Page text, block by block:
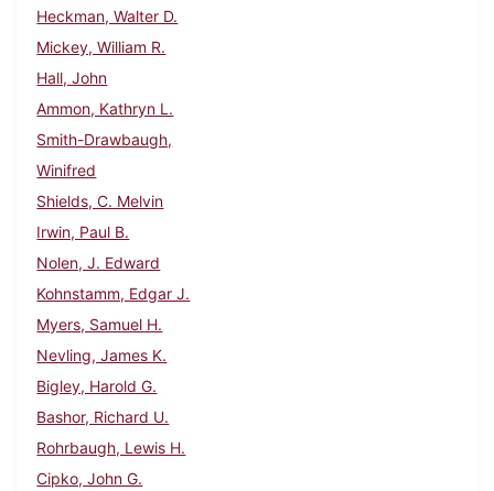
Heckman, Walter D.
Mickey, William R.
Hall, John
Ammon, Kathryn L.
Smith-Drawbaugh,
Winifred
Shields, C. Melvin
Irwin, Paul B.
Nolen, J. Edward
Kohnstamm, Edgar J.
Myers, Samuel H.
Nevling, James K.
Bigley, Harold G.
Bashor, Richard U.
Rohrbaugh, Lewis H.
Cipko, John G.